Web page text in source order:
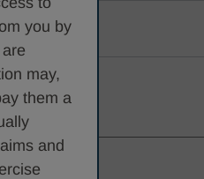
you by
may,
them a
and